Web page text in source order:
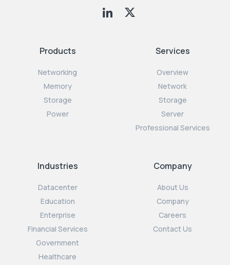
Products
Networking
Memory
Storage
Power
Services
Overview
Network
Storage
Server
Professional Services
Industries
Datacenter
Education
Enterprise
Financial Services
Government
Healthcare
Company
About Us
Company
Careers
Contact Us